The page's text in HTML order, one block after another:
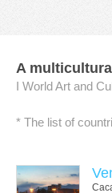
A
I World Art and
* The list of